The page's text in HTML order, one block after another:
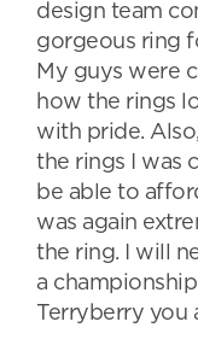
design team
gorgeous ring
My guys were
how the rings
with pride.
the rings I was
be able to
was again
the ring. I will
a
Terryberry you